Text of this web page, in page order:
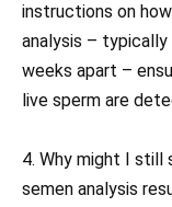
instructions on
analysis –
weeks apart –
live sperm are
4. Why might I still
semen analysis